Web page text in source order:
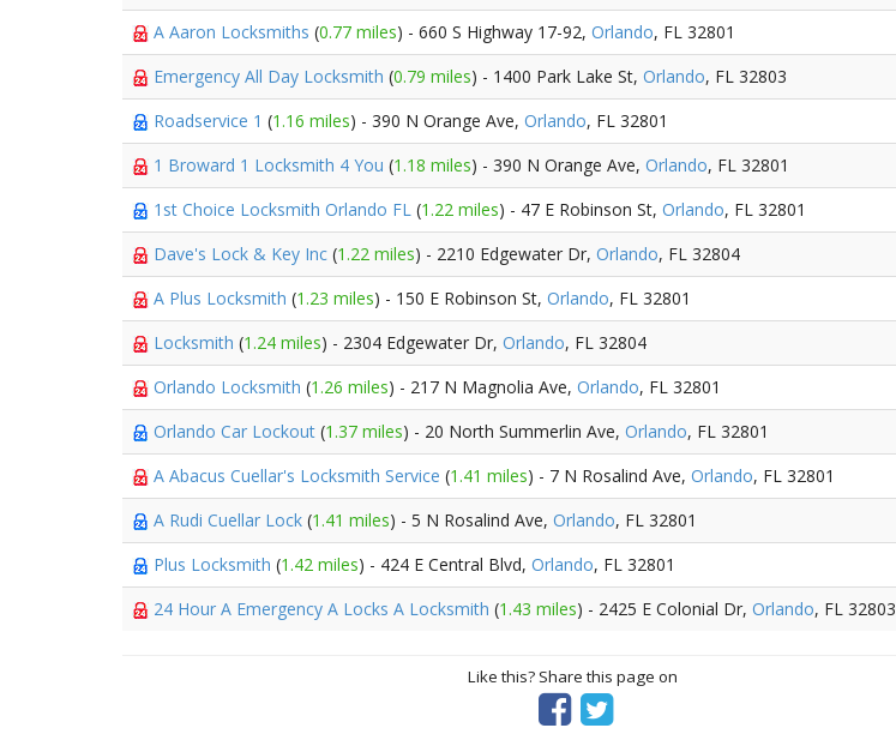
A Aaron Locksmiths (0.77 miles) - 660 S Highway 17-92, Orlando, FL 32801
Emergency All Day Locksmith (0.79 miles) - 1400 Park Lake St, Orlando, FL 32803
Roadservice 1 (1.16 miles) - 390 N Orange Ave, Orlando, FL 32801
1 Broward 1 Locksmith 4 You (1.18 miles) - 390 N Orange Ave, Orlando, FL 32801
1st Choice Locksmith Orlando FL (1.22 miles) - 47 E Robinson St, Orlando, FL 32801
Dave's Lock & Key Inc (1.22 miles) - 2210 Edgewater Dr, Orlando, FL 32804
A Plus Locksmith (1.23 miles) - 150 E Robinson St, Orlando, FL 32801
Locksmith (1.24 miles) - 2304 Edgewater Dr, Orlando, FL 32804
Orlando Locksmith (1.26 miles) - 217 N Magnolia Ave, Orlando, FL 32801
Orlando Car Lockout (1.37 miles) - 20 North Summerlin Ave, Orlando, FL 32801
A Abacus Cuellar's Locksmith Service (1.41 miles) - 7 N Rosalind Ave, Orlando, FL 32801
A Rudi Cuellar Lock (1.41 miles) - 5 N Rosalind Ave, Orlando, FL 32801
Plus Locksmith (1.42 miles) - 424 E Central Blvd, Orlando, FL 32801
24 Hour A Emergency A Locks A Locksmith (1.43 miles) - 2425 E Colonial Dr, Orlando, FL 32803
Like this? Share this page on